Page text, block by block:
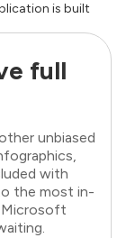
is built
full
unbiased
with
the most in-
Microsoft